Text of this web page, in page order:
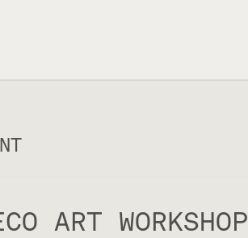
ART WORKSHOP